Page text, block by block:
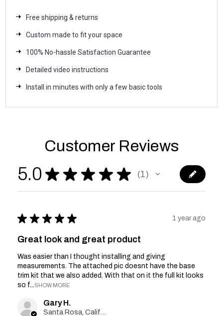
Free shipping & returns
Custom made to fit your space
100% No-hassle Satisfaction Guarantee
Detailed video instructions
Install in minutes with only a few basic tools
Customer Reviews
5.0 ★ ★ ★ ★ ★ 1
1
★ ★ ★ ★ ★ 1 year ago
Great look and great product
Was easier than I thought installing and giving
measurements. The attached pic doesnt have the base
trim kit that we also added. With that on it the full kit looks
so f...SHOW MORE
Gary H.